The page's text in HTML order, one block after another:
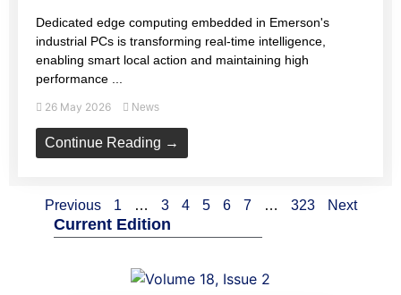
Current Edition
Dedicated edge computing embedded in Emerson's
industrial PCs is transforming real-time intelligence,
enabling smart local action and maintaining high
performance ...
26 May 2026 News
Continue Reading →
Previous 1 … 3 4 5 6 7 … 323 Next